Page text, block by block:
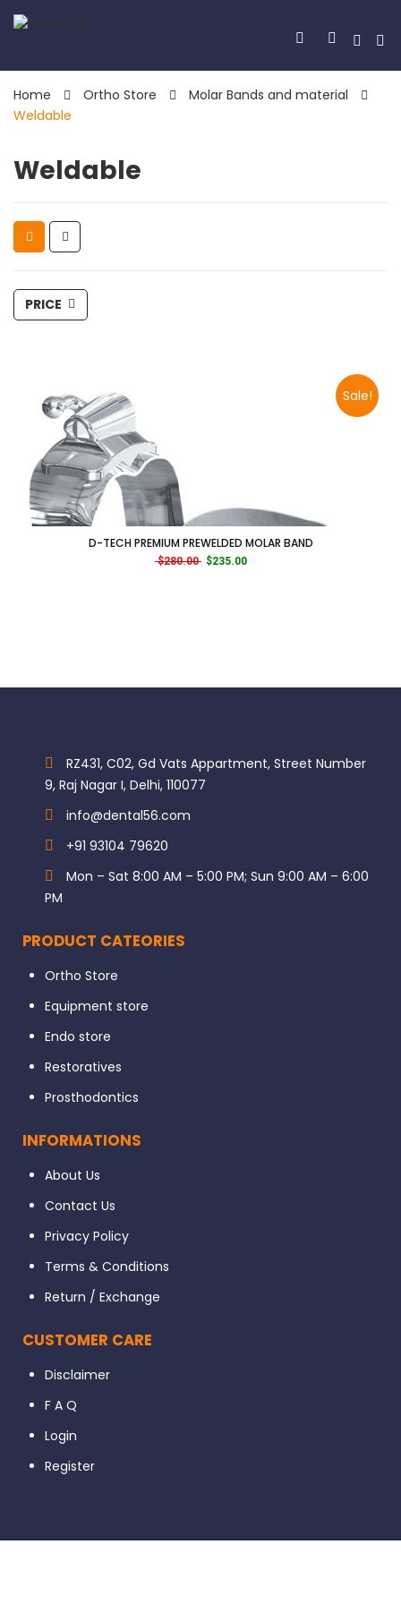
Home Ortho Store
Molar Bands and material
Weldable
Weldable
PRICE
Sale!
D-TECH PREMIUM PREWELDED MOLAR BAND
$280.00Original price was: $280.00.
$235.00Current price is: $235.00.
RZ431, C02, Gd Vats Appartment, Street Number
9, Raj Nagar I, Delhi, 110077
info@dental56.com
+91 93104 79620
Mon – Sat 8:00 AM – 5:00 PM; Sun 9:00 AM – 6:00
PM
PRODUCT CATEORIES
Ortho Store
Equipment store
Endo store
Restoratives
Prosthodontics
INFORMATIONS
About Us
Contact Us
Privacy Policy
Terms & Conditions
Return / Exchange
CUSTOMER CARE
Disclaimer
F A Q
Login
Register